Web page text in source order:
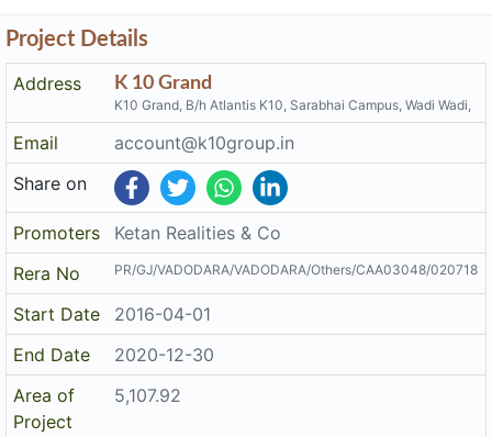
Project Details
Address
K 10 Grand
K10 Grand, B/h Atlantis K10, Sarabhai Campus, Wadi Wadi,
Email
account@k10group.in
Share on
Promoters
Ketan Realities & Co
Rera No
PR/GJ/VADODARA/VADODARA/Others/CAA03048/020718
Start Date
2016-04-01
End Date
2020-12-30
Area of
Project
5,107.92